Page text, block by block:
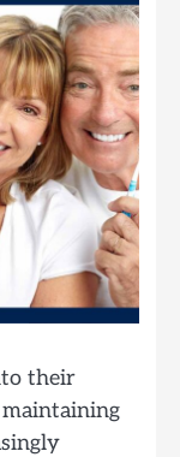
their